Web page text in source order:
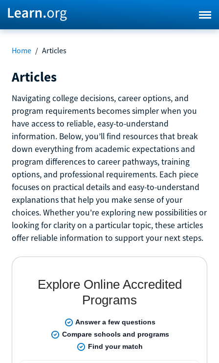
Home / Articles
Articles
Navigating college decisions, career options, and
program requirements becomes simpler when you
have access to reliable, easy-to-understand
information. Below, you’ll find resources that break
down everything from academic expectations and
program differences to career pathways, training
options, and professional requirements. Each piece
focuses on practical details and easy-to-understand
explanations that help you make sense of your
choices. Whether you're exploring new possibilities or
looking for clarity on a particular topic, these articles
offer reliable information to support your next steps.